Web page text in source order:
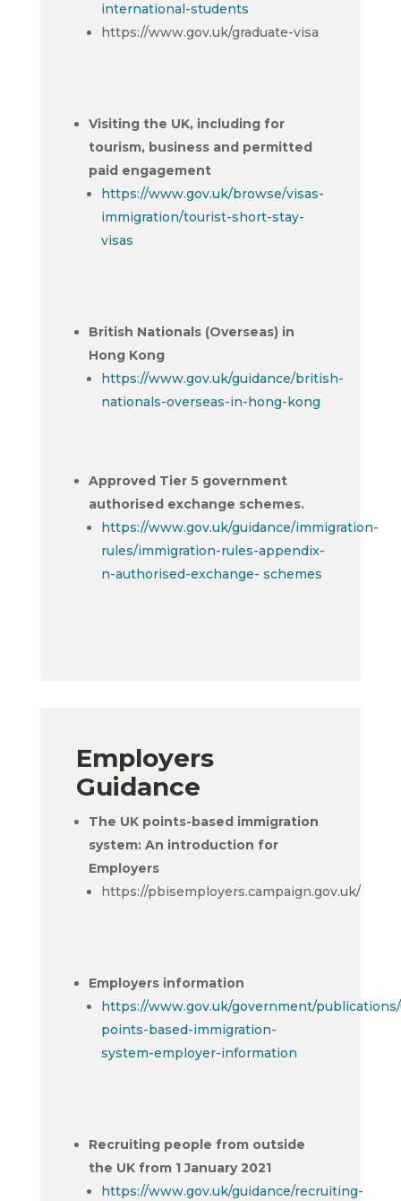
international-students
https://www.gov.uk/graduate-visa
Visiting the UK, including for
tourism, business and permitted
paid engagement
https://www.gov.uk/browse/visas-
immigration/tourist-short-stay-
visas
British Nationals (Overseas) in
Hong Kong
https://www.gov.uk/guidance/british-
nationals-overseas-in-hong-kong
Approved Tier 5 government
authorised exchange schemes.
https://www.gov.uk/guidance/immigration-
rules/immigration-rules-appendix-
n-authorised-exchange- schemes
Employers
Guidance
The UK points-based immigration
system: An introduction for
Employers
https://pbisemployers.campaign.gov.uk/
Employers information
https://www.gov.uk/government/
points-based-immigration-
system-employer-information
Recruiting people from outside
the UK from 1 January 2021
https://www.gov.uk/guidance/recruiting-